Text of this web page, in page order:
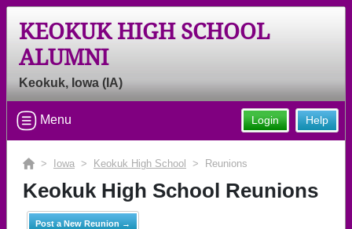
KEOKUK HIGH SCHOOL
ALUMNI
Keokuk, Iowa (IA)
Help
Login
Menu
> Iowa > Keokuk High School > Reunions
Keokuk High School Reunions
Post a New Reunion →